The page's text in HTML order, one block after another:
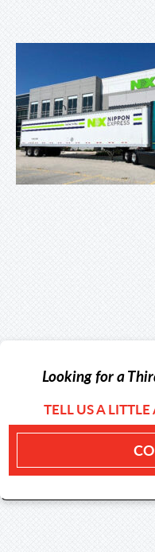
Looking for a
TELL US A